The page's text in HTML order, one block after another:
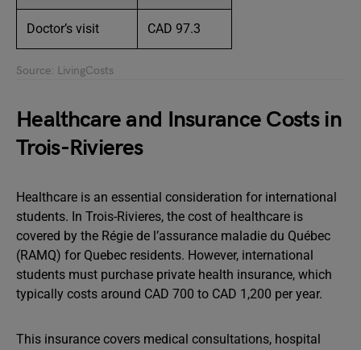
Doctor’s visit CAD 97.3
Source: LivingCosts
Healthcare and Insurance Costs in
Trois-Rivieres
Healthcare is an essential consideration for international
students. In Trois-Rivieres, the cost of healthcare is
covered by the Régie de l’assurance maladie du Québec
(RAMQ) for Quebec residents. However, international
students must purchase private health insurance, which
typically costs around CAD 700 to CAD 1,200 per year.
This insurance covers medical consultations, hospital